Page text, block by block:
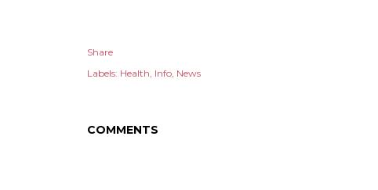
Share
Labels: Health Info News
COMMENTS